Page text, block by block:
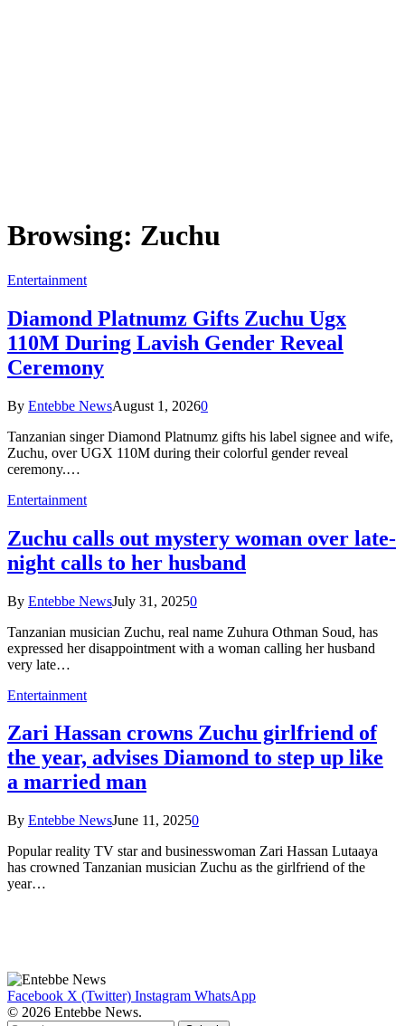
Browsing: Zuchu
Entertainment
Diamond Platnumz Gifts Zuchu Ugx
110M During Lavish Gender Reveal
Ceremony
By Entebbe NewsAugust 1, 20260
Tanzanian singer Diamond Platnumz gifts his label signee and wife,
Zuchu, over UGX 110M during their colorful gender reveal
ceremony.…
Entertainment
Zuchu calls out mystery woman over late-
night calls to her husband
By Entebbe NewsJuly 31, 20250
Tanzanian musician Zuchu, real name Zuhura Othman Soud, has
expressed her disappointment with a woman calling her husband
very late…
Entertainment
Zari Hassan crowns Zuchu girlfriend of
the year, advises Diamond to step up like
a married man
By Entebbe NewsJune 11, 20250
Popular reality TV star and businesswoman Zari Hassan Lutaaya
has crowned Tanzanian musician Zuchu as the girlfriend of the
year…
Facebook X (Twitter) Instagram WhatsApp
© 2026 Entebbe News.